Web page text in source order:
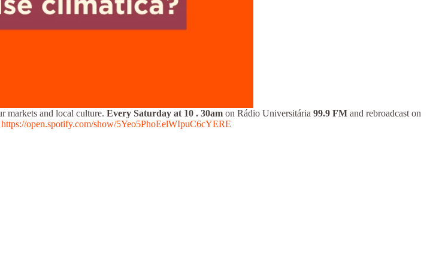
markets and local culture. Every Saturday at 10 . 30am on Rádio Universitária 99.9 FM and rebroadcast on
https://open.spotify.com/show/5Yeo5PhoEelWIpuC6cYERE